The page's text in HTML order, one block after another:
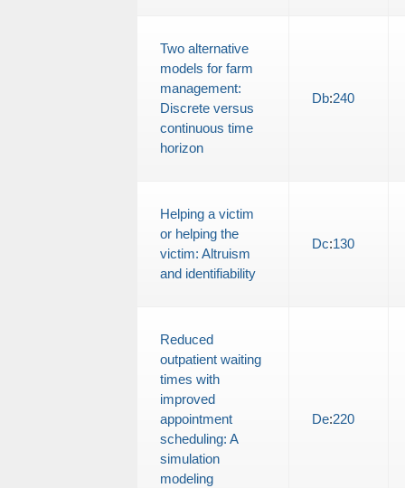
Two alternative
models for farm
management:
Discrete versus
continuous time
horizon
Db:240
Helping a victim
or helping the
victim: Altruism
and identifiability
Dc:130
Reduced
outpatient waiting
times with
improved
appointment
scheduling: A
simulation
modeling
De:220